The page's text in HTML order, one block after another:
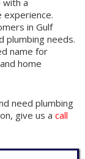
with a
in Gulf
plumbing needs.
name for
home
need plumbing
give us a call